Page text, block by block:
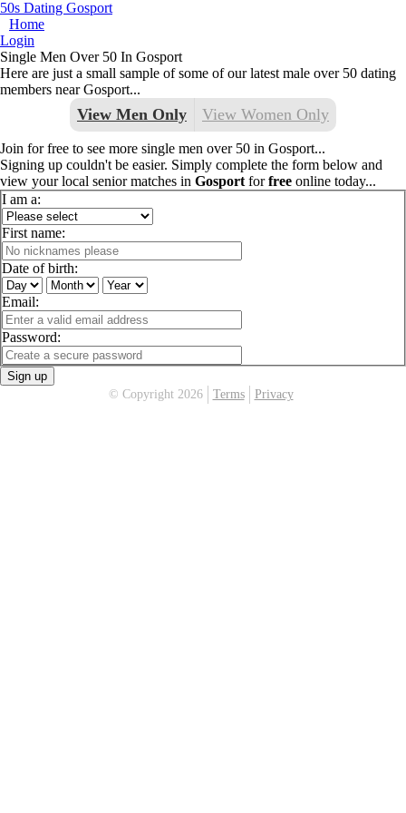
50s Dating Gosport
Home
Login
Single Men Over 50 In Gosport
Here are just a small sample of some of our latest male over 50 dating
members near Gosport...
View Men Only View Women Only
Join for free to see more single men over 50 in Gosport...
Signing up couldn't be easier. Simply complete the form below and
view your local senior matches in Gosport forfree online today...
I am a:
First name:
Date of birth:
Email:
Password:
Sign up
© Copyright 2026
Terms Privacy